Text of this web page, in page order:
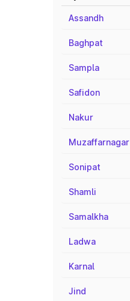
Assandh
Baghpat
Sampla
Safidon
Nakur
Muzaffarnagar
Sonipat
Shamli
Samalkha
Ladwa
Karnal
Jind